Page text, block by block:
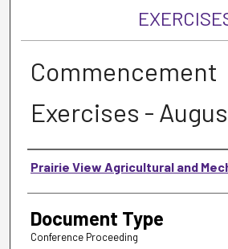
Commencement
Exercises -
Authors
Prairie View Agricultural and
Document Type
Conference Proceeding